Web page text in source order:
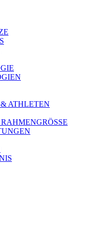
ATHLETEN